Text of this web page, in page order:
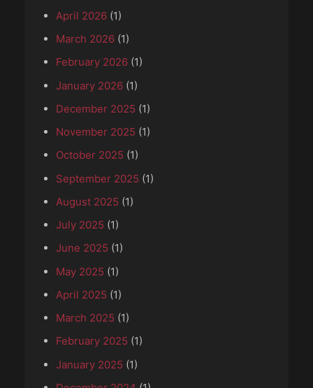
April 2026 (1)
March 2026 (1)
February 2026 (1)
January 2026 (1)
December 2025 (1)
November 2025 (1)
October 2025 (1)
September 2025 (1)
August 2025 (1)
July 2025 (1)
June 2025 (1)
May 2025 (1)
April 2025 (1)
March 2025 (1)
February 2025 (1)
January 2025 (1)